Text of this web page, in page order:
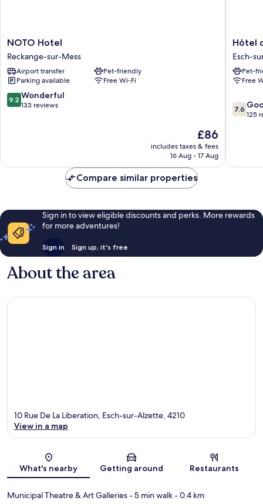
NOTO
Hotel
Reckange-
sur-
Mess
NOTO Hotel
Reckange-sur-Mess
Airport transfer
Pet-friendly
Parking available
Free Wi-Fi
9.2
out
9.2 Wonderful
133 reviews
The
price
is
£86
includes taxes & fees
16 Aug - 17 Aug
Hôtel
de
la
Poste
Esch-
Alzette
Hôtel
Esch-
Pet-
Free
7.6
out
reviews
7.6
125
Compare similar properties
Sign in to view eligible discounts and perks. More rewards
for more adventures!
Sign in Sign up, it's free
About the area
Map
10 Rue De La Liberation, Esch-sur-Alzette, 4210
View in a map
What's nearby Getting around Restaurants
Municipal Theatre & Art Galleries- 5 min walk- 0.4 km